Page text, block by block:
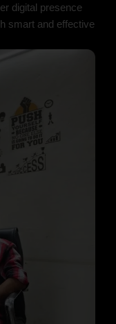
digital presence
smart and effective